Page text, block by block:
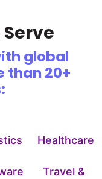
global
than 20+
Healthcare
Travel &